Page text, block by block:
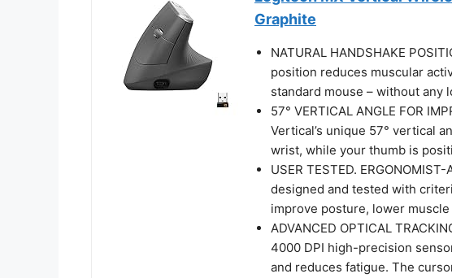
Graphite
NATURAL HANDSHAKE
position reduces muscular
standard mouse – without any
57° VERTICAL ANGLE FOR
Vertical’s unique 57° vertical
wrist, while your thumb is
USER TESTED.
designed and tested with
improve posture, lower
ADVANCED OPTICAL
4000 DPI high-precision
and reduces fatigue. The